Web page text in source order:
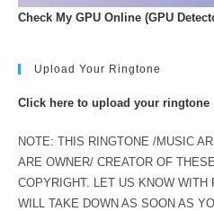
Check My GPU Online (GPU
Upload Your Ringtone
Click here to upload your ringtone
NOTE: THIS RINGTONE /MUSIC
ARE OWNER/ CREATOR OF
COPYRIGHT. LET US KNOW WITH
WILL TAKE DOWN AS SOON AS